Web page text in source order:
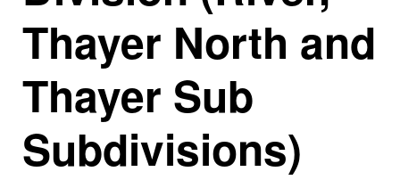
Thayer North and
Thayer Sub
Subdivisions)